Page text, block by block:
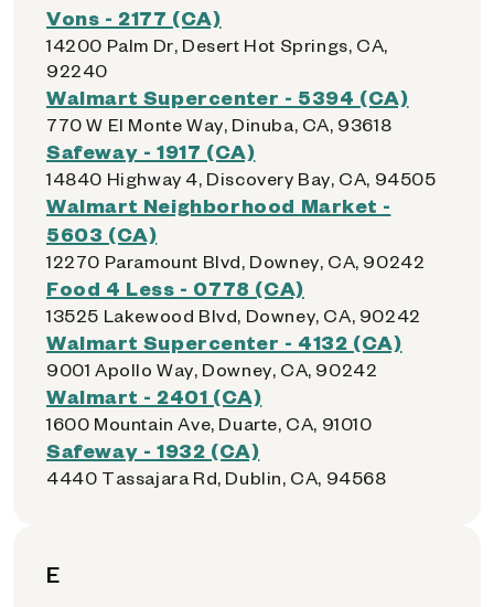
Vons - 2177 (CA)
14200 Palm Dr, Desert Hot Springs, CA,
92240
Walmart Supercenter - 5394 (CA)
770 W El Monte Way, Dinuba, CA, 93618
Safeway - 1917 (CA)
14840 Highway 4, Discovery Bay, CA, 94505
Walmart Neighborhood Market -
5603 (CA)
12270 Paramount Blvd, Downey, CA, 90242
Food 4 Less - 0778 (CA)
13525 Lakewood Blvd, Downey, CA, 90242
Walmart Supercenter - 4132 (CA)
9001 Apollo Way, Downey, CA, 90242
Walmart - 2401 (CA)
1600 Mountain Ave, Duarte, CA, 91010
Safeway - 1932 (CA)
4440 Tassajara Rd, Dublin, CA, 94568
E